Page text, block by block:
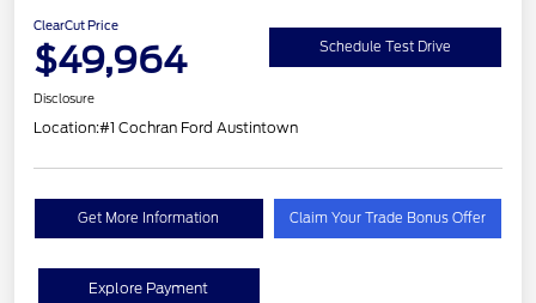
ClearCut Price
$49,964 Schedule Test Drive
Disclosure
Location:#1 Cochran Ford Austintown
Get More Information Claim Your Trade Bonus Offer
Explore Payment